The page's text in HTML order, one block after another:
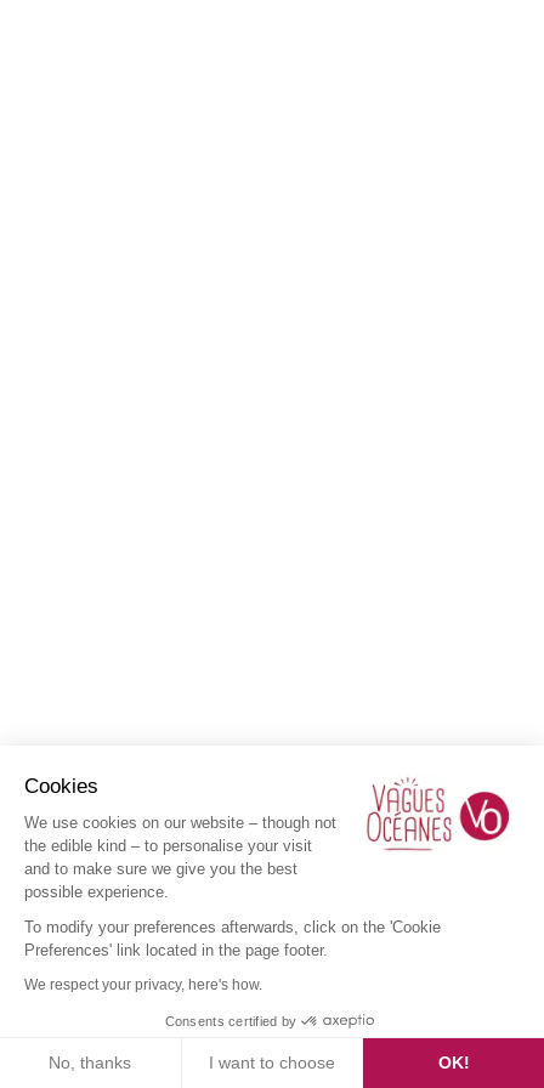
Cookies
We use cookies on our website – though not
the edible kind – to personalise your visit
and to make sure we give you the best
possible experience.
To modify your preferences afterwards, click on the 'Cookie
Preferences' link located in the page footer.
We respect your privacy, here's how.
Consents certified by
No, thanks I want to choose OK!